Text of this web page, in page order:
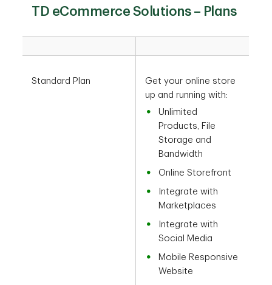
TD eCommerce Solutions – Plans
Standard Plan
Get your online store
up and running with:
Unlimited
Products, File
Storage and
Bandwidth
Online Storefront
Integrate with
Marketplaces
Integrate with
Social Media
Mobile Responsive
Website